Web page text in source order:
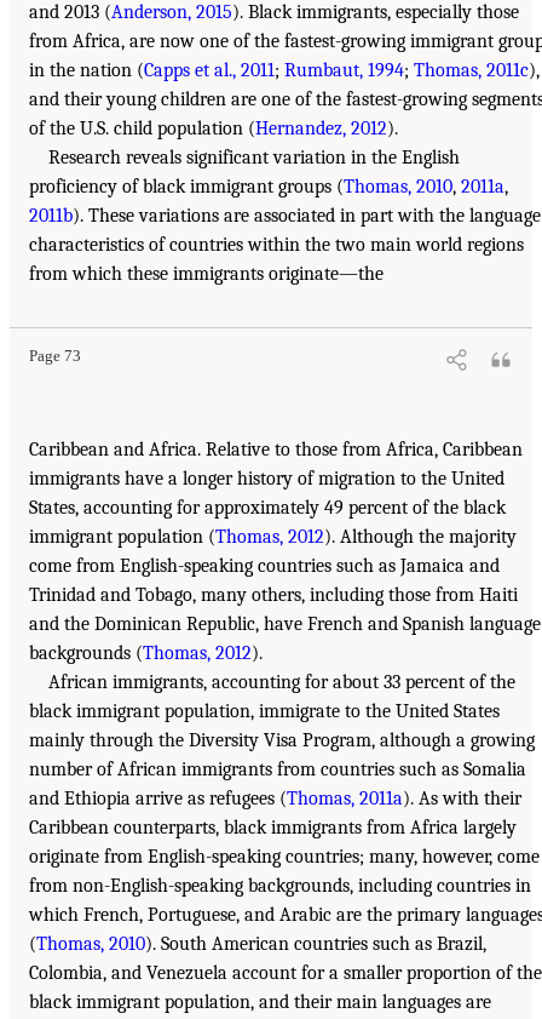
and 2013 (Anderson, 2015). Black immigrants, especially those
from Africa, are now one of the fastest-growing immigrant
in the nation (Capps et al., 2011; Rumbaut, 1994; Thomas, 2011c),
and their young children are one of the fastest-growing
of the U.S. child population (Hernandez, 2012).
Research reveals significant variation in the English
proficiency of black immigrant groups (Thomas, 2010, 2011a,
2011b). These variations are associated in part with the language
characteristics of countries within the two main world regions
from which these immigrants originate—the
Page 73
Caribbean and Africa. Relative to those from Africa, Caribbean
immigrants have a longer history of migration to the United
States, accounting for approximately 49 percent of the black
immigrant population (Thomas, 2012). Although the majority
come from English-speaking countries such as Jamaica and
Trinidad and Tobago, many others, including those from Haiti
and the Dominican Republic, have French and Spanish language
backgrounds (Thomas, 2012).
African immigrants, accounting for about 33 percent of the
black immigrant population, immigrate to the United States
mainly through the Diversity Visa Program, although a growing
number of African immigrants from countries such as Somalia
and Ethiopia arrive as refugees (Thomas, 2011a). As with their
Caribbean counterparts, black immigrants from Africa largely
originate from English-speaking countries; many, however, come
from non-English-speaking backgrounds, including countries in
which French, Portuguese, and Arabic are the primary
(Thomas, 2010). South American countries such as Brazil,
Colombia, and Venezuela account for a smaller proportion of the
black immigrant population, and their main languages are